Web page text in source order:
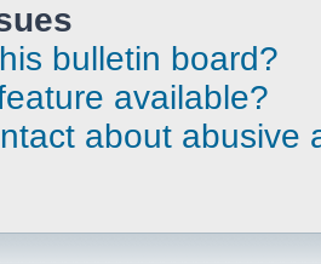
bulletin board?
available?
about abusive